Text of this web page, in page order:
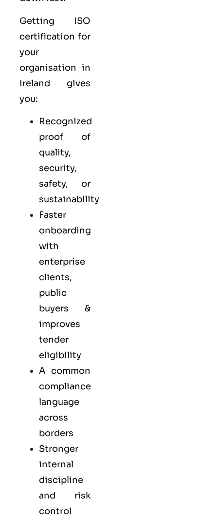
Getting ISO
certification for
your
organisation in
Ireland gives
you:
Recognized
proof of
quality,
security,
safety, or
sustainability
Faster
onboarding
with
enterprise
clients,
public
buyers &
improves
tender
eligibility
A common
compliance
language
across
borders
Stronger
internal
discipline
and risk
control